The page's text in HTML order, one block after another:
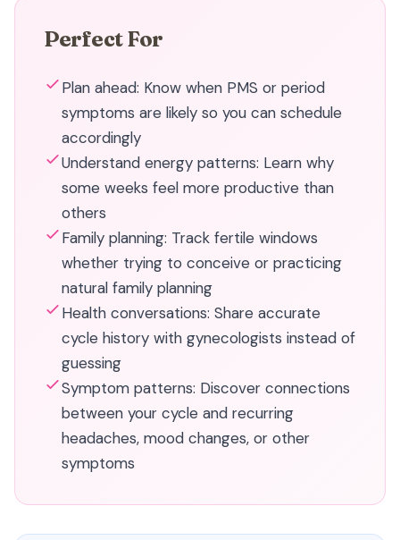
Perfect For
Plan ahead: Know when PMS or period
symptoms are likely so you can schedule
accordingly
Understand energy patterns: Learn why
some weeks feel more productive than
others
Family planning: Track fertile windows
whether trying to conceive or practicing
natural family planning
Health conversations: Share accurate
cycle history with gynecologists instead of
guessing
Symptom patterns: Discover connections
between your cycle and recurring
headaches, mood changes, or other
symptoms